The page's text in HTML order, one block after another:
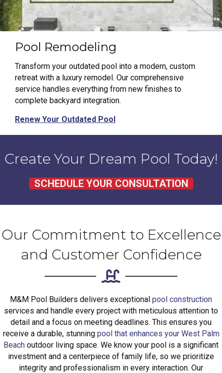
Pool Remodeling
Transform your outdated pool into a modern, custom
retreat with a luxury remodel. Our comprehensive
service handles everything from new finishes to
complete backyard integration.
Renew Your Outdated Pool
Create Your Dream Pool Today!
SCHEDULE YOUR CONSULTATION
Our Commitment to Excellence
and Customer Confidence
M&M Pool Builders delivers exceptional pool construction
services and handle every project with meticulous attention to
detail and a focus on meeting deadlines. This ensures you
receive a durable, stunning pool that enhances your West Palm
Beach outdoor living space. We know your pool is a significant
investment and a centerpiece of family life, so we prioritize
integrity and professionalism in every interaction. Our